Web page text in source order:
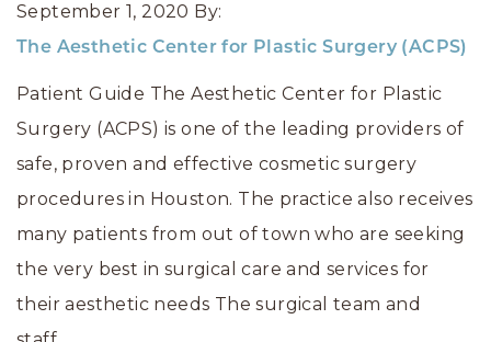
September 1, 2020 By:
The Aesthetic Center for Plastic Surgery (ACPS)
Patient Guide The Aesthetic Center for Plastic
Surgery (ACPS) is one of the leading providers of
safe, proven and effective cosmetic surgery
procedures in Houston. The practice also receives
many patients from out of town who are seeking
the very best in surgical care and services for
their aesthetic needs The surgical team and